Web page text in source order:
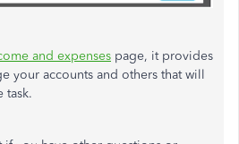
and expenses page, it provides
your accounts and others that will
task.